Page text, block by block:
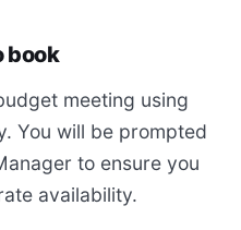
book
meeting using
You will be prompted
to ensure you
availability.